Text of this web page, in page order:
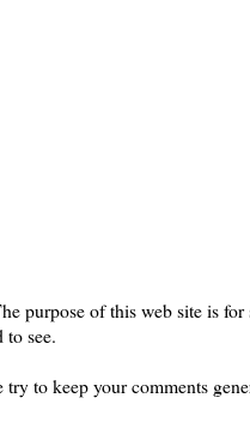
purpose of this web site is
see.
to keep your comments